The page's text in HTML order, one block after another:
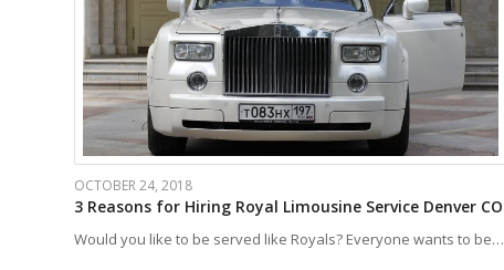
OCTOBER 24, 2018
3 Reasons for Hiring Royal Limousine Service Denver CO
Would you like to be served like Royals? Everyone wants to be…